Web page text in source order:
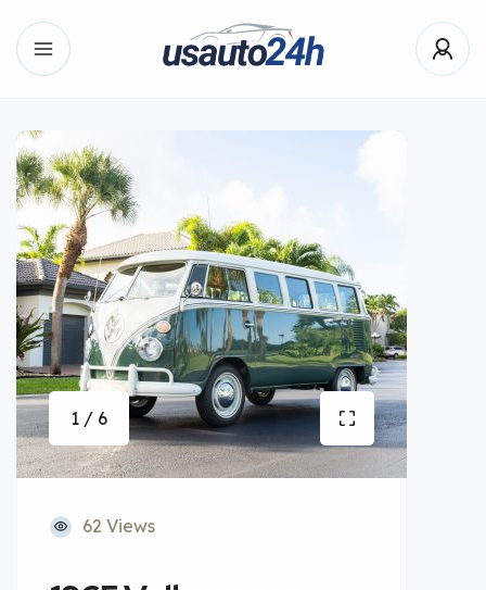
1 / 6
62 Views